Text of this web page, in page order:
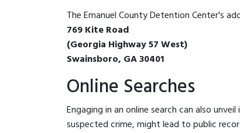
The Emanuel County Detention Center's
769 Kite Road
(Georgia Highway 57 West)
Swainsboro, GA 30401
Online Searches
Engaging in an online search can also
suspected crime, might lead to public